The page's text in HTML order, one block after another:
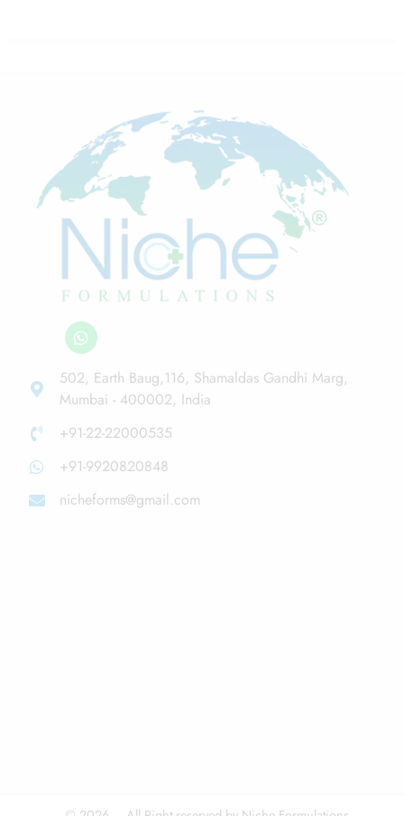
502, Earth Baug,116, Shamaldas Gandhi Marg,
Mumbai - 400002, India
+91-22-22000535
+91-9920820848
nicheforms@gmail.com